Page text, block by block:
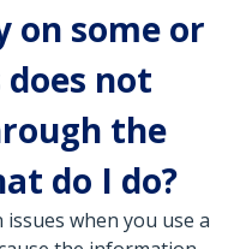
on some or
not
the
do I do?
when you use a